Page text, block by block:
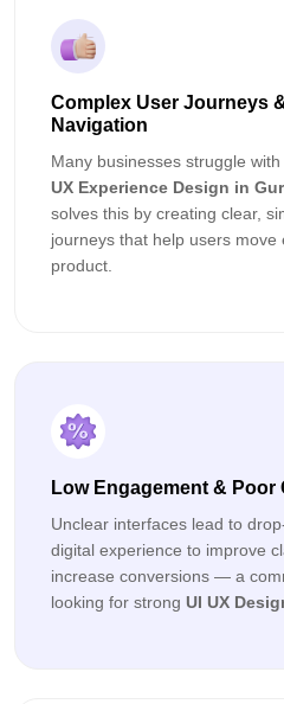
Complex User Journeys
Navigation
Many businesses struggle
UX Experience Design in
solves this by creating clear,
journeys that help users move
product.
Low Engagement &
Unclear interfaces lead to
digital experience to improve
increase conversions — a
looking for strong UI UX